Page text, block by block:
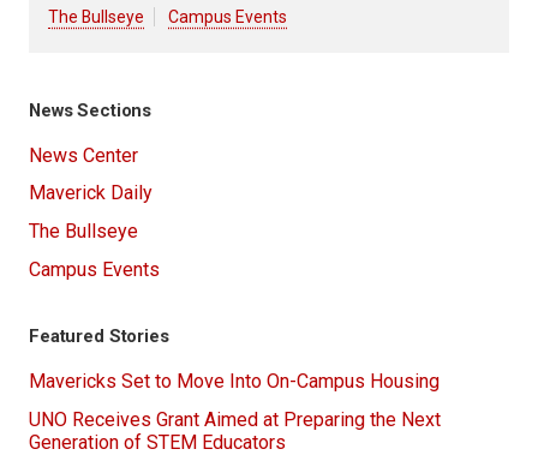
The Bullseye
Campus Events
News Sections
News Center
Maverick Daily
The Bullseye
Campus Events
Featured Stories
Mavericks Set to Move Into On-Campus Housing
UNO Receives Grant Aimed at Preparing the Next
Generation of STEM Educators